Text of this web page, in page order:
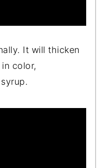
It will thicken
color,